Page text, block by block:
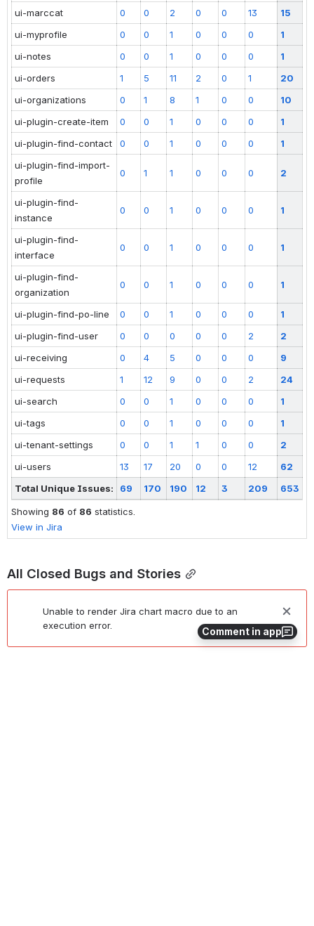
Comment in app
ui-marccat
0 0 2 0 0 13
15
ui-myprofile
0 0 1 0 0 0
1
ui-notes
0 0 1 0 0 0
1
ui-orders
1 5 11 2 0 1
20
ui-organizations
0 1 8 1 0 0
10
ui-plugin-create-item
0 0 1 0 0 0
1
ui-plugin-find-contact
0 0 1 0 0 0
1
ui-plugin-find-import-
profile
0 1 1 0 0 0 2
ui-plugin-find-
instance
0 0 1 0 0 0 1
ui-plugin-find-
interface
0 0 1 0 0 0 1
ui-plugin-find-
organization
0 0 1 0 0 0 1
ui-plugin-find-po-line 0 0 1 0 0 0
1
ui-plugin-find-user
0 0 0 0 0 2
2
ui-receiving
0 4 5 0 0 0
9
ui-requests
1 12 9 0 0 2
24
ui-search
0 0 1 0 0 0
1
ui-tags
0 0 1 0 0 0
1
ui-tenant-settings
0 0 1 1 0 0
2
ui-users
13 17 20 0 0 12
62
Total Unique Issues:
69 170 190 12 3 209 653
Showing 86 of 86 statistics.
View in Jira
All Closed Bugs and Stories
Unable to render Jira chart macro due to an
execution error.